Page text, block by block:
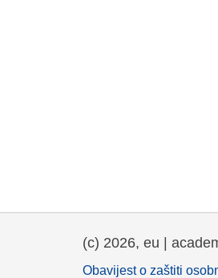
(c) 2026, eu |
Obavijest o zaštiti